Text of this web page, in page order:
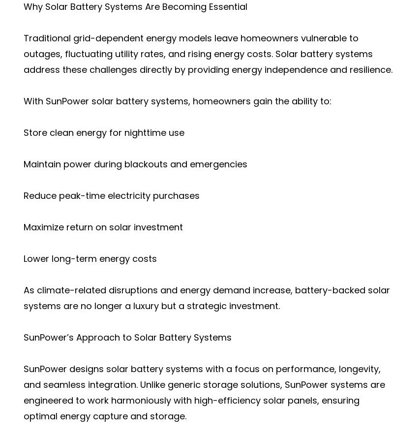
Why Solar Battery Systems Are Becoming Essential
Traditional grid-dependent energy models leave homeowners vulnerable to
outages, fluctuating utility rates, and rising energy costs. Solar battery systems
address these challenges directly by providing energy independence and resilience.
With SunPower solar battery systems, homeowners gain the ability to:
Store clean energy for nighttime use
Maintain power during blackouts and emergencies
Reduce peak-time electricity purchases
Maximize return on solar investment
Lower long-term energy costs
As climate-related disruptions and energy demand increase, battery-backed solar
systems are no longer a luxury but a strategic investment.
SunPower’s Approach to Solar Battery Systems
SunPower designs solar battery systems with a focus on performance, longevity,
and seamless integration. Unlike generic storage solutions, SunPower systems are
engineered to work harmoniously with high-efficiency solar panels, ensuring
optimal energy capture and storage.